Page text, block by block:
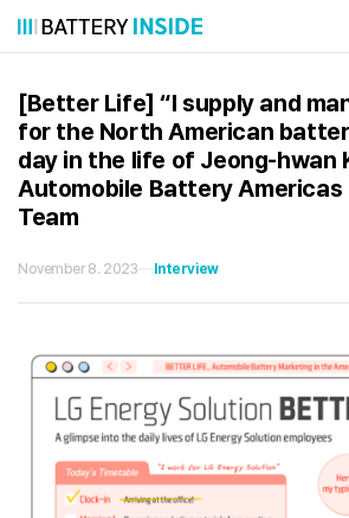
content
[Better Life] “I supply and
for the North American
day in the life of Jeong-hwan
Automobile Battery
Team
November 8. 2023 Interview